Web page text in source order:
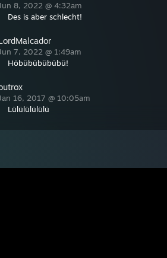
Jun 8, 2022 @ 4:32am
Des is aber schlecht!
Jun 7, 2022 @ 1:49am
Höbübübübübü!
Jan 16, 2017 @ 10:05am
Lülülülülülü